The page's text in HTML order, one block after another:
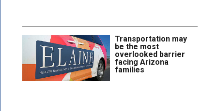
Transportation may
be the most
overlooked barrier
facing Arizona
families